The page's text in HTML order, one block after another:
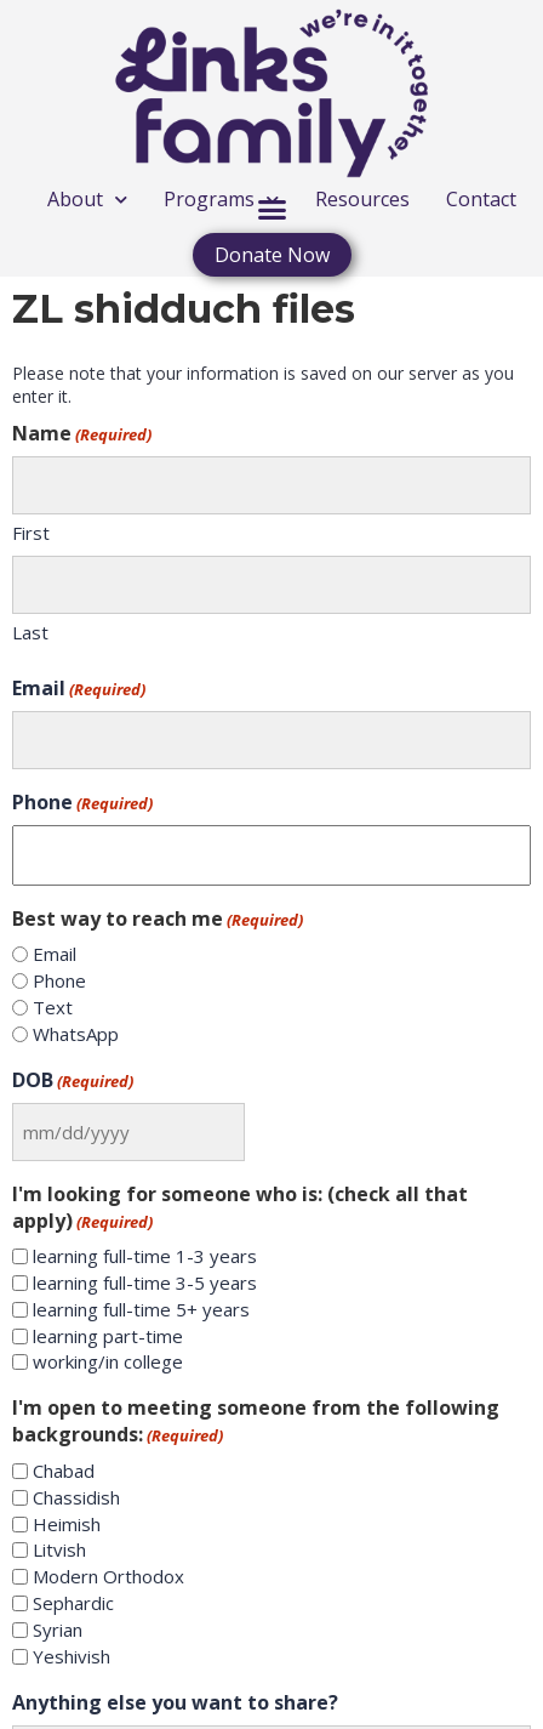
About Programs Resources Contact
Donate Now
ZL shidduch files
Please note that your information is saved on our server as you
enter it.
Name (Required)
First
Last
Email (Required)
Phone (Required)
Best way to reach me (Required)
Email
Phone
Text
WhatsApp
DOB(Required)
I'm looking for someone who is: (check all that
apply)(Required)
learning full-time 1-3 years
learning full-time 3-5 years
learning full-time 5+ years
learning part-time
working/in college
I'm open to meeting someone from the following
backgrounds:(Required)
Chabad
Chassidish
Heimish
Litvish
Modern Orthodox
Sephardic
Syrian
Yeshivish
Anything else you want to share?